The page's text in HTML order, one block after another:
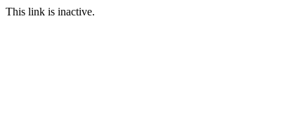
This link is inactive.